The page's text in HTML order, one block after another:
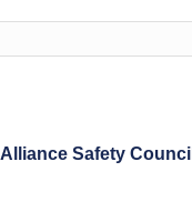
Alliance Safety Council